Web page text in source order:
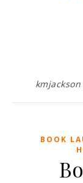
kmjackson
BOOK